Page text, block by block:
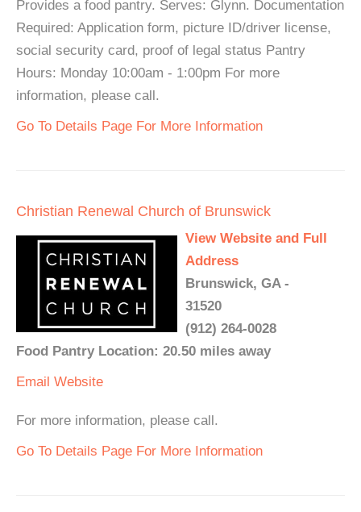
Provides a food pantry. Serves: Glynn. Documentation
Required: Application form, picture ID/driver license,
social security card, proof of legal status Pantry
Hours: Monday 10:00am - 1:00pm For more
information, please call.
Go To Details Page For More Information
Christian Renewal Church of Brunswick
View Website and Full
Address
Brunswick, GA -
31520
(912) 264-0028
Food Pantry Location: 20.50 miles away
Email Website
For more information, please call.
Go To Details Page For More Information